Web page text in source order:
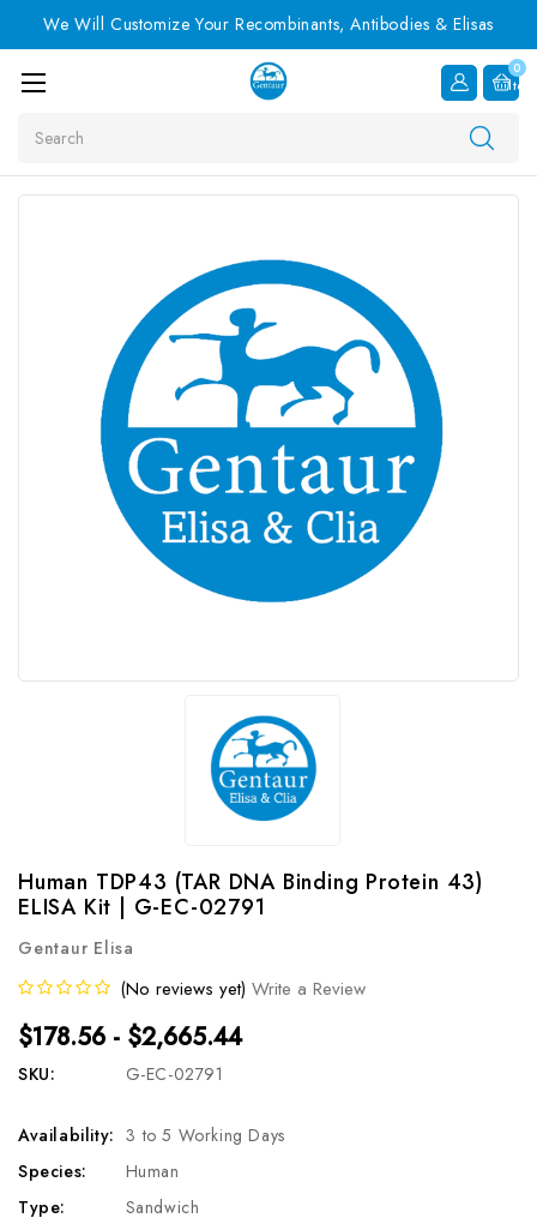
We Will Customize Your Recombinants, Antibodies & Elisas
0
Item
Human TDP43 (TAR DNA Binding Protein 43)
ELISA Kit | G-EC-02791
Gentaur Elisa
(No reviews yet) Write a Review
$178.56 - $2,665.44
SKU: G-EC-02791
Availability: 3 to 5 Working Days
Species:
Human
Type:
Sandwich